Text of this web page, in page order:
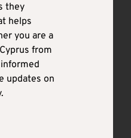
they
helps
you are a
from
updates on